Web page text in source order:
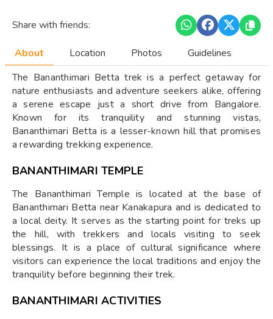
Share with friends:
About Location Photos
Guidelines
The Bananthimari Betta trek is a perfect getaway for
nature enthusiasts and adventure seekers alike, offering
a serene escape just a short drive from Bangalore.
Known for its tranquility and stunning vistas,
Bananthimari Betta is a lesser-known hill that promises
a rewarding trekking experience.
BANANTHIMARI TEMPLE
The Bananthimari Temple is located at the base of
Bananthimari Betta near Kanakapura and is dedicated to
a local deity. It serves as the starting point for treks up
the hill, with trekkers and locals visiting to seek
blessings. It is a place of cultural significance where
visitors can experience the local traditions and enjoy the
tranquility before beginning their trek.
BANANTHIMARI ACTIVITIES